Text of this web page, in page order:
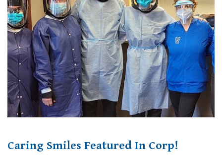
website,
[Domain],
for
everyone.
Caring
Smiles
Family
Dentistry
aims
comply
applicable
ENDODONTICS
ORAL SURGERY
DIGITAL RECORDS
NITROUS OXIDE
FAVORITE PRODUCTS
JOIN OUR TEAM
CONTACT US
Caring Smiles Featured In Corp!